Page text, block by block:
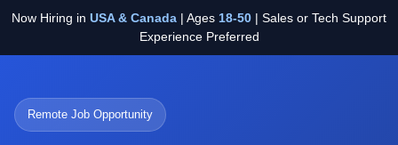
Now Hiring in USA & Canada | Ages 18-50 | Sales or Tech Support
Experience Preferred
Remote Job Opportunity